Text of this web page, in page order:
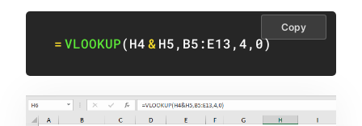
=VLOOKUP(H4&H5, B5:E13,4, 0)
Copy